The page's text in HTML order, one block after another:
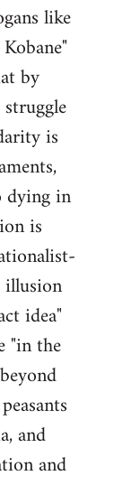
like
by
is
dying in
is
illusion
idea"
"in the
and
and